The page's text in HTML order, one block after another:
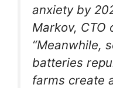
anxiety by
Markov, CTO
“Meanwhile,
batteries
farms create